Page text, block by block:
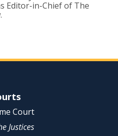
Editor-in-Chief of The
Court
Justices